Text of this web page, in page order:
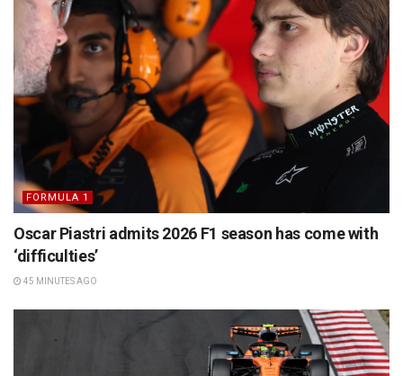
FORMULA 1
Oscar Piastri admits 2026 F1 season has come with
‘difficulties’
45 MINUTES AGO